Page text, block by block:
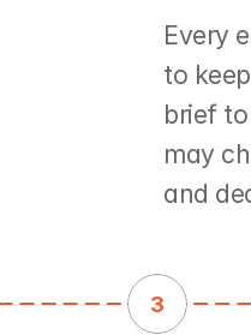
Every
to
brief
may
and
3